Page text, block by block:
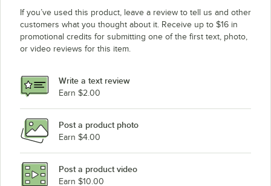
If you’ve used this product, leave a review to tell us and other
customers what you thought about it. Receive up to $16 in
promotional credits for submitting one of the first text, photo,
or video reviews for this item.
Write a text review
Earn $2.00
Post a product photo
Earn $4.00
Post a product video
Earn $10.00